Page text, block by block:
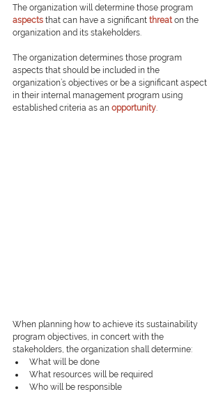
The organization will determine those program
aspects that can have a significant threat on the
organization and its stakeholders.
The organization determines those program
aspects that should be included in the
organization’s objectives or be a significant aspect
in their internal management program using
established criteria as an opportunity.
When planning how to achieve its sustainability
program objectives, in concert with the
stakeholders, the organization shall determine:
What will be done
What resources will be required
Who will be responsible